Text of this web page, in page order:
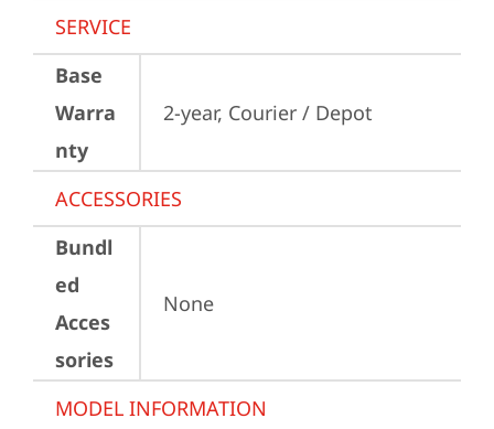
SERVICE
Base
Warra
nty
2-year, Courier / Depot
ACCESSORIES
Bundl
ed
Acces
sories
None
MODEL INFORMATION